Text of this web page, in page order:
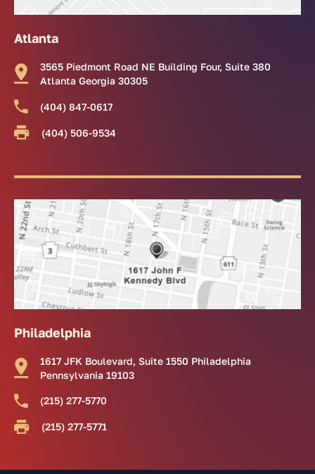
Atlanta
3565 Piedmont Road NE Building Four, Suite 380
Atlanta Georgia 30305
(404) 847-0617
(404) 506-9534
Philadelphia
1617 JFK Boulevard, Suite 1550 Philadelphia
Pennsylvania 19103
(215) 277-5770
(215) 277-5771